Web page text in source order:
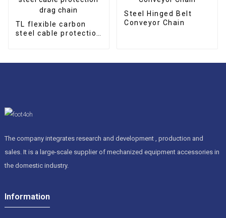
TL flexible carbon
steel cable protection
Steel Hinged Belt
Conveyor Chain
The company integrates research and development , production and
sales. It is a large-scale supplier of mechanized equipment accessories in
the domestic industry.
Information